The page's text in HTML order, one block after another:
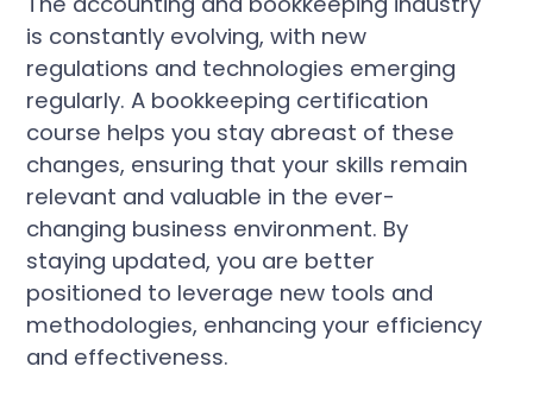
is constantly evolving, with new
regulations and technologies emerging
regularly. A bookkeeping certification
course helps you stay abreast of these
changes, ensuring that your skills remain
relevant and valuable in the ever-
changing business environment. By
staying updated, you are better
positioned to leverage new tools and
methodologies, enhancing your efficiency
and effectiveness.